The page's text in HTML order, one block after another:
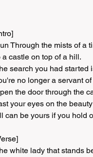
Through the mists of a
a castle on top of a hill.
search you had started
no longer a servant
the door through the
your eyes on the
can be yours if you hold
white lady that stands